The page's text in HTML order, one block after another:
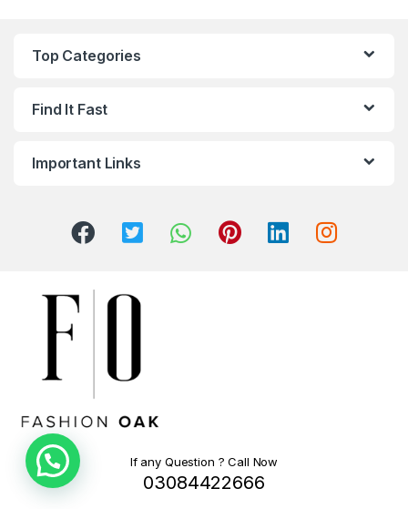
Top Categories
Find It Fast
Important Links
If any Question ? Call Now
03084422666